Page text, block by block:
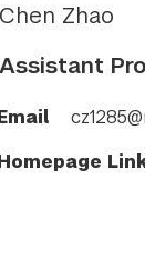
Chen Zhao
Assistant